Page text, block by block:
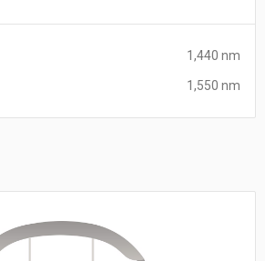
1,440 nm
1,550 nm